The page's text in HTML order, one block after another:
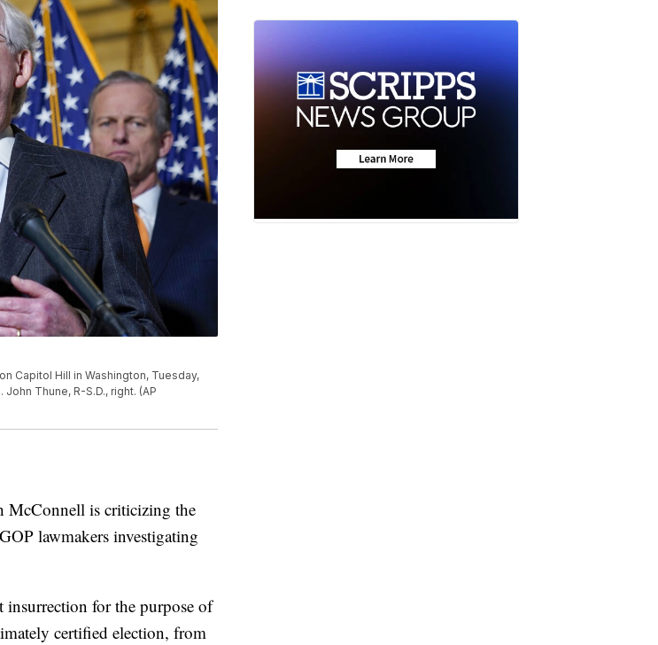
Capitol Hill in Washington, Tuesday,
Thune, R-S.D., right. (AP
is criticizing the
lawmakers investigating
insurrection for the purpose of
certified election, from